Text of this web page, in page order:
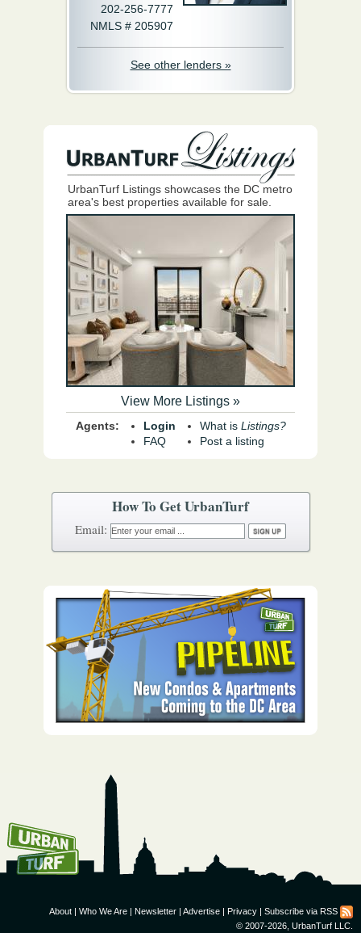
How To Get UrbanTurf
Email:
202-256-7777
NMLS # 205907
See other lenders »
UrbanTurf Listings showcases the DC metro
area's best properties available for sale.
View More Listings »
Agents:
Login
FAQ
What is Listings?
Post a listing
About | Who We Are | Newsletter | Advertise | Privacy | Subscribe via RSS
© 2007-2026, UrbanTurf LLC.